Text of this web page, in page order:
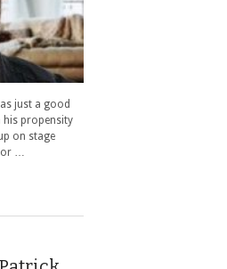
just a good
propensity
on stage
…